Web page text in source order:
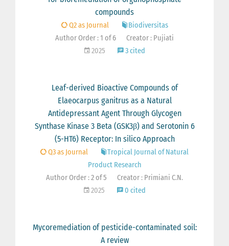
compounds
Q2 as Journal
Biodiversitas
Author Order : 1 of 6
Creator : Pujiati
2025
3 cited
Leaf-derived Bioactive Compounds of
Elaeocarpus ganitrus as a Natural
Antidepressant Agent Through Glycogen
Synthase Kinase 3 Beta (GSK3β) and Serotonin 6
(5-HT6) Receptor: In silico Approach
Q3 as Journal
Tropical Journal of Natural
Product Research
Author Order : 2 of 5
Creator : Primiani C.N.
2025
0 cited
Mycoremediation of pesticide-contaminated soil:
A review